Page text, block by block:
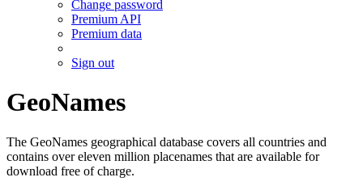
Change password
Premium API
Premium data
Sign out
GeoNames
The GeoNames geographical database covers all countries and
contains over eleven million placenames that are available for
download free of charge.